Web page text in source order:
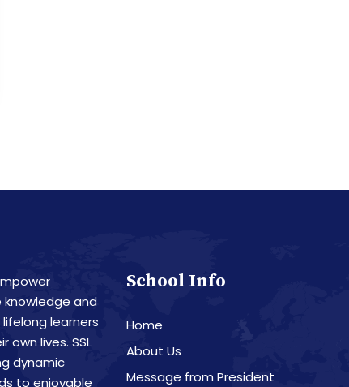
and
learners
lives. SSL
dynamic
to enjoyable
School Info
Home
About Us
Message from President